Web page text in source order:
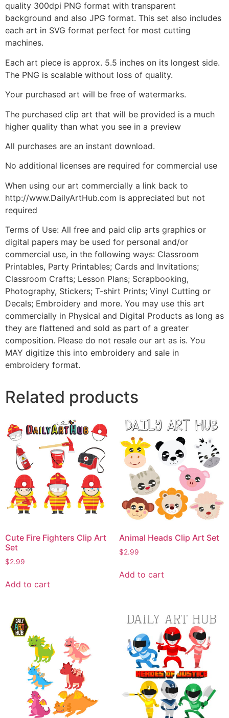
quality 300dpi PNG format with transparent
background and also JPG format. This set also includes
each art in SVG format perfect for most cutting
machines.
Each art piece is approx. 5.5 inches on its longest side.
The PNG is scalable without loss of quality.
Your purchased art will be free of watermarks.
The purchased clip art that will be provided is a much
higher quality than what you see in a preview
All purchases are an instant download.
No additional licenses are required for commercial use
When using our art commercially a link back to
http://www.DailyArtHub.com is appreciated but not
required
Terms of Use: All free and paid clip arts graphics or
digital papers may be used for personal and/or
commercial use, in the following ways: Classroom
Printables, Party Printables; Cards and Invitations;
Classroom Crafts; Lesson Plans; Scrapbooking,
Photography, Stickers; T-shirt Prints; Vinyl Cutting or
Decals; Embroidery and more. You may use this art
commercially in Physical and Digital Products as long as
they are flattened and sold as part of a greater
composition. Please do not resale our art as is. You
MAY digitize this into embroidery and sale in
embroidery format.
Related products
Cute Fire Fighters Clip Art
Set
$2.99
Add to cart
Animal Heads Clip Art Set
$2.99
Add to cart